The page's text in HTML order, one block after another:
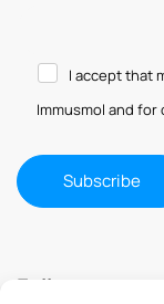
I accept that
Immusmol and
Follow us